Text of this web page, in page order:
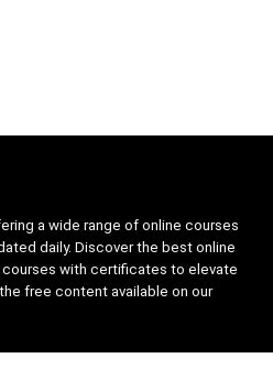
a wide range of online courses
daily. Discover the best online
with certificates to elevate
free content available on our